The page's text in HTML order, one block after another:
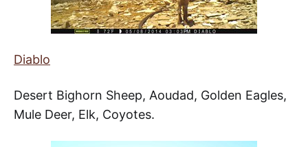
Diablo
Desert Bighorn Sheep, Aoudad, Golden Eagles,
Mule Deer, Elk, Coyotes.